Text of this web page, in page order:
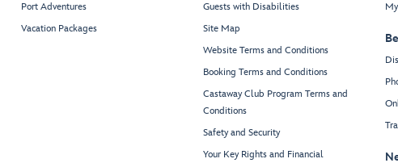
Port Adventures
Vacation Packages
Guests with Disabilities
Site Map
Website Terms and Conditions
Booking Terms and Conditions
Castaway Club Program Terms and
Conditions
Safety and Security
Your Key Rights and Financial